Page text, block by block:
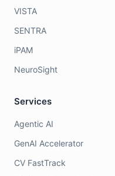
VISTA
SENTRA
iPAM
NeuroSight
Services
Agentic AI
GenAI Accelerator
CV FastTrack